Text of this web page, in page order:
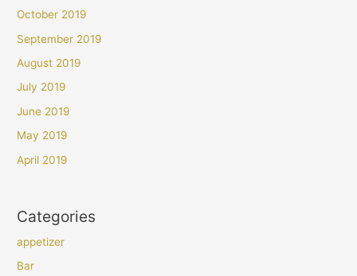
October 2019
September 2019
August 2019
July 2019
June 2019
May 2019
April 2019
Categories
appetizer
Bar